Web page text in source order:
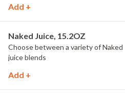
Add +
Naked Juice, 15.2OZ
Choose between a variety of Naked
juice blends
Add +